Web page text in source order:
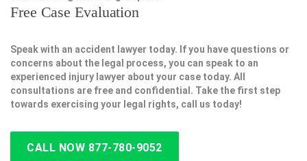
Free Case Evaluation
Speak with an accident lawyer today. If you have questions or
concerns about the legal process, you can speak to an
experienced injury lawyer about your case today. All
consultations are free and confidential. Take the first step
towards exercising your legal rights, call us today!
CALL NOW 877-780-9052